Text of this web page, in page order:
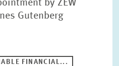
by ZEW
Gutenberg
FINANCIAL...